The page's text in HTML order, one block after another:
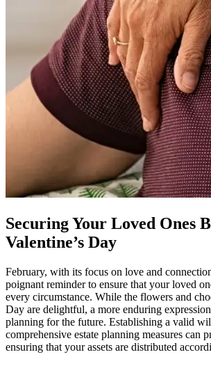
Securing Your Loved Ones
Valentine’s Day
February, with its focus on love and
poignant reminder to ensure that your loved
every circumstance. While the flowers and
Day are delightful, a more enduring
planning for the future. Establishing a valid
comprehensive estate planning measures can
ensuring that your assets are distributed